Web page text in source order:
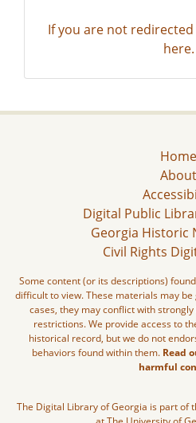
If you are not
here.
Home
About
Digital Public
Georgia Historic
Civil Rights
Some content (or its descriptions)
difficult to view. These materials may
cases, they may conflict with
restrictions. We provide access to
historical record, but we do not
behaviors found within them. Read
harmful
The Digital Library of Georgia is part of